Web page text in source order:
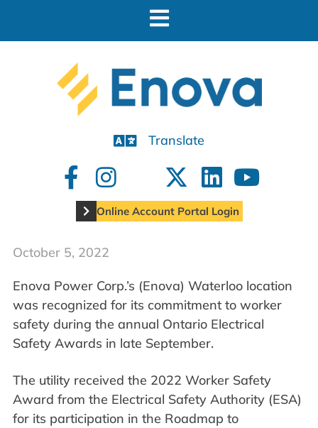
Translate
Online Account Portal Login
October 5, 2022
Enova Power Corp.’s (Enova) Waterloo location
was recognized for its commitment to worker
safety during the annual Ontario Electrical
Safety Awards in late September.
The utility received the 2022 Worker Safety
Award from the Electrical Safety Authority (ESA)
for its participation in the Roadmap to